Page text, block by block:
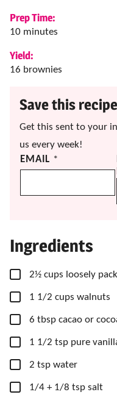
Prep Time:
10minutes
minutes
Yield:
16 brownies
Save this
Get this sent to your
us every week!
EMAIL *
Ingredients
▢
2½ cups loosely
▢
1 1/2 cups walnuts
▢
6 tbsp cacao or
▢
1 1/2 tsp pure
▢
2 tsp water
▢
1/4 + 1/8 tsp salt